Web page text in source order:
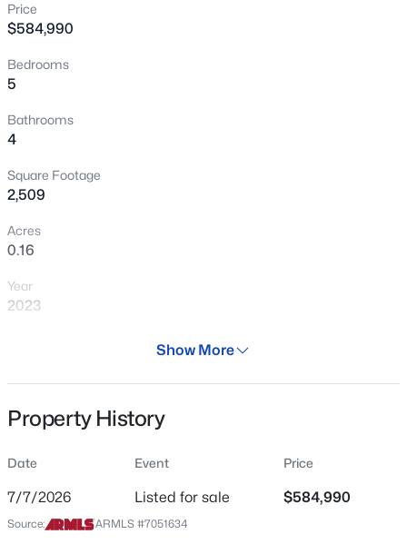
New - 1 Day Ago
$418,840
Beds
MLS#: 7064019
$501,315 Active
Price
$584,990
Bedrooms
5
Bathrooms
4
Square Footage
2,509
Acres
0.16
Year
2023
Residential
Single-Family
Price per Sq Ft
$233
Show More
Property History
Date Event Price
7/7/2026 Listed for sale $584,990
Source: ARMLS #7051634